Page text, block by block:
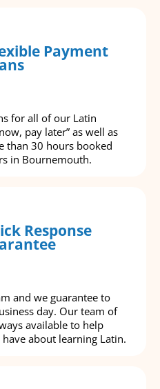
Payment
for all of our Latin
pay later” as well as
than 30 hours booked
in Bournemouth.
Response
and we guarantee to
day. Our team of
available to help
about learning Latin.